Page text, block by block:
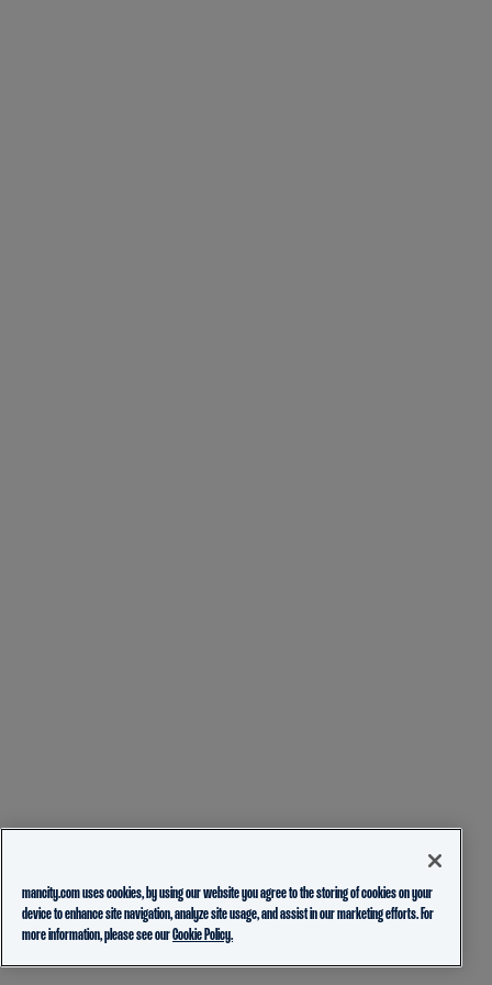
mancity.com uses cookies, by using our website you agree to the storing of cookies on your
device to enhance site navigation, analyze site usage, and assist in our marketing efforts. For
more information, please see ourCookie Policy.